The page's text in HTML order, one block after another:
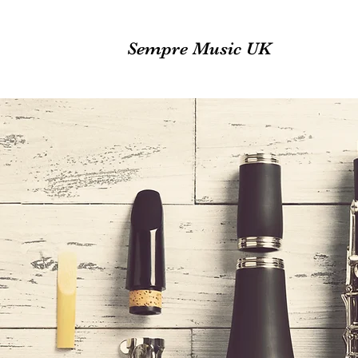
Sempre Music UK